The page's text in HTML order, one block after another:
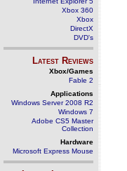
Xbox 360
Xbox
DirectX
DVD's
Latest Reviews
Xbox/Games
Fable 2
Applications
Windows Server 2008 R2
Windows 7
Adobe CS5 Master
Collection
Hardware
Microsoft Express Mouse